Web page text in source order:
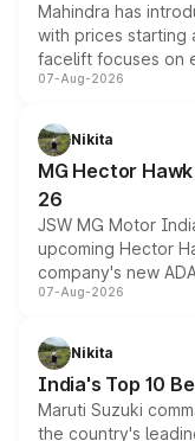
Mahindra has
with prices starting
facelift focuses on
panoramic sunroof,
petrol and diesel
changes.
07-Aug-2026
Nikita
MG Hector
26
JSW MG Motor
upcoming Hector
company's new
heavily from the
in hybrid
existing Hector in
07-Aug-2026
Nikita
India's Top 10
Maruti Suzuki
the country's